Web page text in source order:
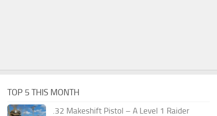
TOP 5 THIS MONTH
.32 Makeshift Pistol – A Level 1 Raider